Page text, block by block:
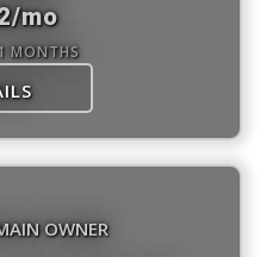
mo
MONTHS
OWNER